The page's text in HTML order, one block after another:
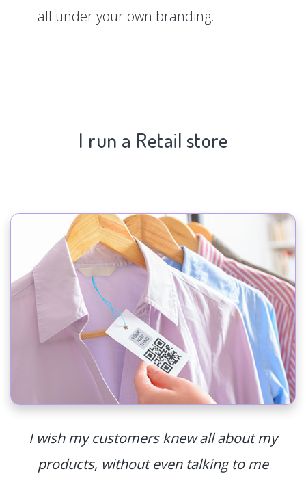
all under your own branding.
I run a Retail store
I wish my customers knew all about my
products, without even talking to me